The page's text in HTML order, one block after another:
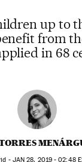
up to
from
in 68
- JAN 28, 2019 - 02:48